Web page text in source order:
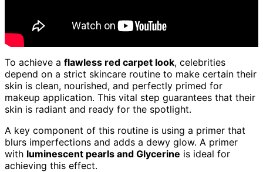
To achieve a flawless red carpet look, celebrities
depend on a strict skincare routine to make certain their
skin is clean, nourished, and perfectly primed for
makeup application. This vital step guarantees that their
skin is radiant and ready for the spotlight.
A key component of this routine is using a primer that
blurs imperfections and adds a dewy glow. A primer
with luminescent pearls and Glycerine is ideal for
achieving this effect.